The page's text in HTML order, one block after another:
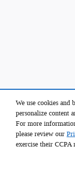
We use cookies
personalize content
For more
please review our
exercise their CCPA